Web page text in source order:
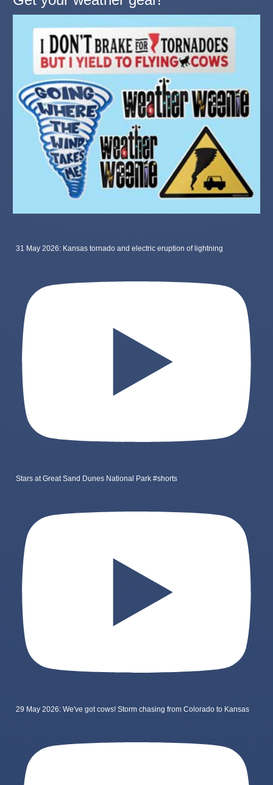
31 May 2026: Kansas tornado and electric eruption of lightning
Stars at Great Sand Dunes National Park #shorts
29 May 2026: We've got cows! Storm chasing from Colorado to Kansas